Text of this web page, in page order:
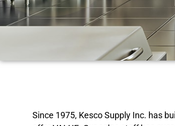
Since 1975, Kesco Supply Inc. has